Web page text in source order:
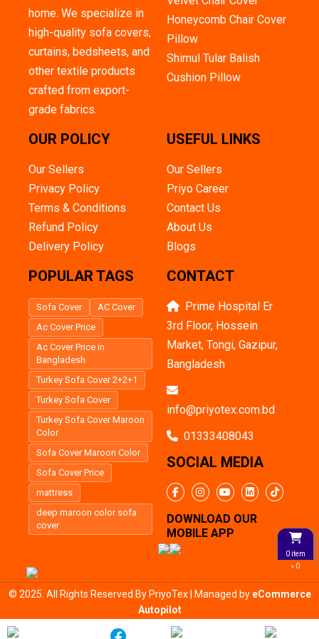
0 item
৳ 0
home. We specialize in
high-quality sofa covers,
curtains, bedsheets, and
other textile products
crafted from export-
grade fabrics.
Honeycomb Chair Cover
Pillow
Shimul Tular Balish
Cushion Pillow
OUR POLICY
Our Sellers
Privacy Policy
Terms & Conditions
Refund Policy
Delivery Policy
USEFUL LINKS
Our Sellers
Priyo Career
Contact Us
About Us
Blogs
POPULAR TAGS
Sofa Cover
AC Cover
Ac Cover Price
Ac Cover Price in
Bangladesh
Turkey Sofa Cover 2+2+1
Turkey Sofa Cover
Turkey Sofa Cover Maroon
Color
Sofa Cover Maroon Color
Sofa Cover Price
mattress
deep maroon color sofa
cover
CONTACT
Prime Hospital Er
3rd Floor, Hossein
Market, Tongi, Gazipur,
Bangladesh
info@priyotex.com.bd
01333408043
SOCIAL MEDIA
DOWNLOAD OUR
MOBILE APP
© 2025. All Rights Reserved By PriyoTex | Managed by eCommerce
Autopilot